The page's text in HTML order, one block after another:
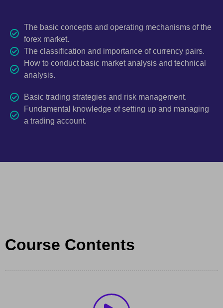
The basic concepts and operating mechanisms of the
forex market.
The classification and importance of currency pairs.
How to conduct basic market analysis and technical
analysis.
Basic trading strategies and risk management.
Fundamental knowledge of setting up and managing
a trading account.
Course Contents